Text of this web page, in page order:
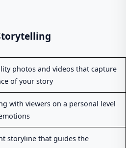
photos and videos that capture
of your story
with viewers on a personal level
storyline that guides the